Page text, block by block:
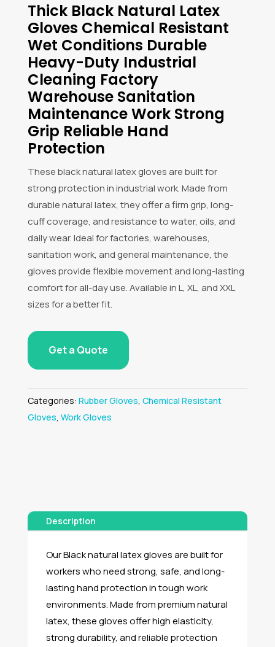
Thick Black Natural Latex
Gloves Chemical Resistant
Wet Conditions Durable
Heavy-Duty Industrial
Cleaning Factory
Warehouse Sanitation
Maintenance Work Strong
Grip Reliable Hand
Protection
Categories: Rubber Gloves, Chemical Resistant
Gloves, Work Gloves
These black natural latex gloves are built for
strong protection in industrial work. Made from
durable natural latex, they offer a firm grip, long-
cuff coverage, and resistance to water, oils, and
daily wear. Ideal for factories, warehouses,
sanitation work, and general maintenance, the
gloves provide flexible movement and long-lasting
comfort for all-day use. Available in L, XL, and XXL
sizes for a better fit.
Get a Quote
Description
Our Black natural latex gloves are built for
workers who need strong, safe, and long-
lasting hand protection in tough work
environments. Made from premium natural
latex, these gloves offer high elasticity,
strong durability, and reliable protection